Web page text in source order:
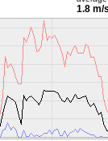
1.8 m/